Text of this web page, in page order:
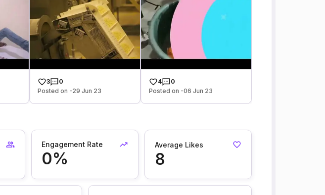
3
0
Posted on -29 Jun 23
4
0
Posted on -06 Jun 23
Engagement Rate
0%
Average Likes
8